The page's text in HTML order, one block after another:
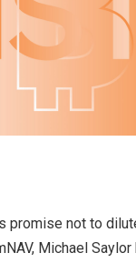
promise not to
Michael